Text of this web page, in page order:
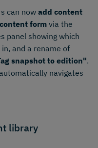
can nowadd content
form via the
panel showing which
and a rename of
snapshot to edition".
navigates
library